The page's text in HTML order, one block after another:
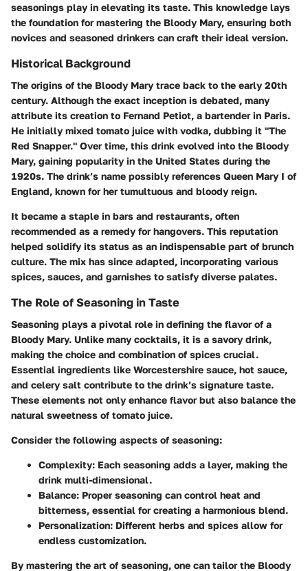
seasonings play in elevating its taste. This knowledge lays
the foundation for mastering the Bloody Mary, ensuring both
novices and seasoned drinkers can craft their ideal version.
Historical Background
The origins of the Bloody Mary trace back to the early 20th
century. Although the exact inception is debated, many
attribute its creation to Fernand Petiot, a bartender in Paris.
He initially mixed tomato juice with vodka, dubbing it "The
Red Snapper." Over time, this drink evolved into the Bloody
Mary, gaining popularity in the United States during the
1920s. The drink’s name possibly references Queen Mary I of
England, known for her tumultuous and bloody reign.
It became a staple in bars and restaurants, often
recommended as a remedy for hangovers. This reputation
helped solidify its status as an indispensable part of brunch
culture. The mix has since adapted, incorporating various
spices, sauces, and garnishes to satisfy diverse palates.
The Role of Seasoning in Taste
Seasoning plays a pivotal role in defining the flavor of a
Bloody Mary. Unlike many cocktails, it is a savory drink,
making the choice and combination of spices crucial.
Essential ingredients like Worcestershire sauce, hot sauce,
and celery salt contribute to the drink’s signature taste.
These elements not only enhance flavor but also balance the
natural sweetness of tomato juice.
Consider the following aspects of seasoning:
Complexity: Each seasoning adds a layer, making the
drink multi-dimensional.
Balance: Proper seasoning can control heat and
bitterness, essential for creating a harmonious blend.
Personalization: Different herbs and spices allow for
endless customization.
By mastering the art of seasoning, one can tailor the Bloody